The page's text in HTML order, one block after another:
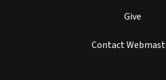
Give
Contact